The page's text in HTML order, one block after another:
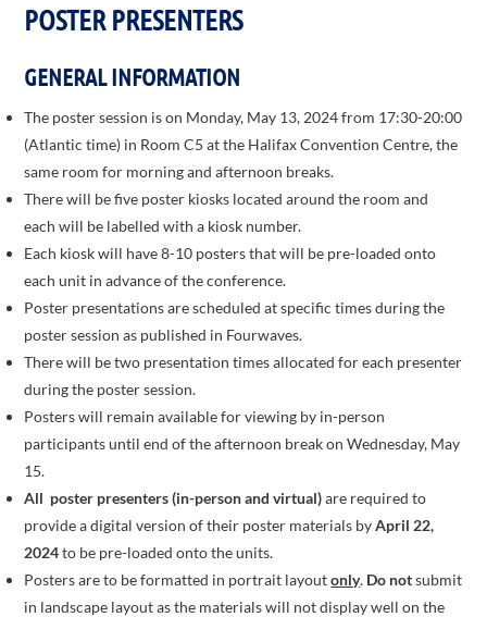
POSTER PRESENTERS
GENERAL INFORMATION
The poster session is on Monday, May 13, 2024 from 17:30-20:00
(Atlantic time) in Room C5 at the Halifax Convention Centre, the
same room for morning and afternoon breaks.
There will be five poster kiosks located around the room and
each will be labelled with a kiosk number.
Each kiosk will have 8-10 posters that will be pre-loaded onto
each unit in advance of the conference.
Poster presentations are scheduled at specific times during the
poster session as published in Fourwaves.
There will be two presentation times allocated for each presenter
during the poster session.
Posters will remain available for viewing by in-person
participants until end of the afternoon break on Wednesday, May
15.
All poster presenters (in-person and virtual)are required to
provide a digital version of their poster materials byApril 22,
2024to be pre-loaded onto the units.
Posters are to be formatted in portrait layoutonly. Do notsubmit
in landscape layout as the materials will not display well on the